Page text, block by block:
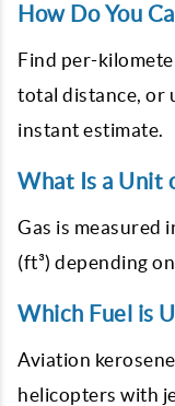
How Do You
Find per-
total distance, or
instant estimate.
What Is a Unit
Gas is measured
(ft³) depending
Which Fuel is
Aviation
helicopters with